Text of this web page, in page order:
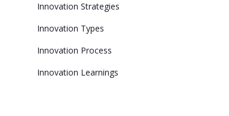
Innovation Strategies
Innovation Types
Innovation Process
Innovation Learnings